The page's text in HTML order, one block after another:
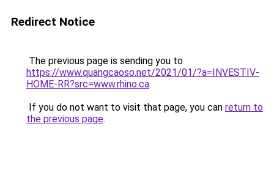
Redirect Notice
The previous page is sending you to
https://www.quangcaoso.net/2021/01/?a=INVESTIV-
HOME-RR?src=www.rhino.ca.
If you do not want to visit that page, you can return to
the previous page.